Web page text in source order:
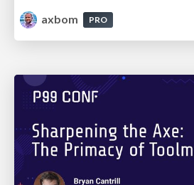
axbom
PRO